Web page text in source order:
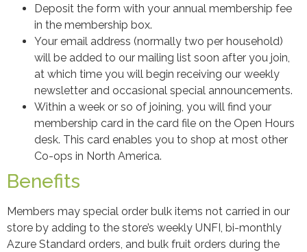
Deposit the form with your annual membership fee
in the membership box.
Your email address (normally two per household)
will be added to our mailing list soon after you join,
at which time you will begin receiving our weekly
newsletter and occasional special announcements.
Within a week or so of joining, you will find your
membership card in the card file on the Open Hours
desk. This card enables you to shop at most other
Co-ops in North America.
Benefits
Members may special order bulk items not carried in our
store by adding to the store’s weekly UNFI, bi-monthly
Azure Standard orders, and bulk fruit orders during the